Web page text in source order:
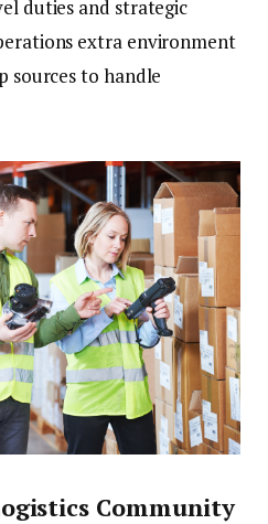
duties and strategic
extra environment
sources to handle
Community